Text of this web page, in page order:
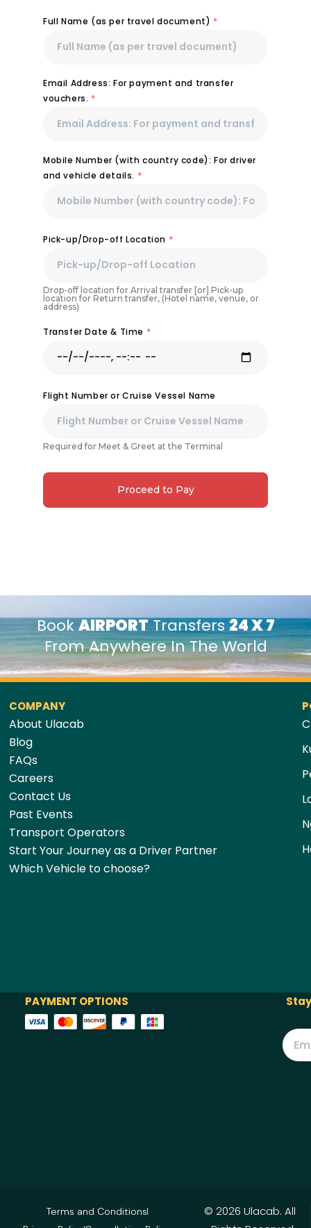
Full Name (as per travel document) *
Email Address: For payment and transfer
vouchers. *
Mobile Number (with country code): For driver
and vehicle details. *
Pick-up/Drop-off Location *
Drop-off location for Arrival transfer [or] Pick-up
location for Return transfer, (Hotel name, venue, or
address)
Transfer Date & Time *
Flight Number or Cruise Vessel Name
Required for Meet & Greet at the Terminal
Proceed to Pay
BookAIRPORTTransfers24 X 7
From Anywhere In The World
COMPANY
About Ulacab
Blog
FAQs
Careers
Contact Us
Past Events
Transport Operators
Start Your Journey as a Driver Partner
Which Vehicle to choose?
PAYMENT OPTIONS
Terms and Conditions
© 2026 Ulacab. All